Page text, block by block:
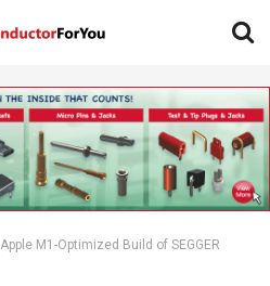
Apple M1-Optimized Build of SEGGER